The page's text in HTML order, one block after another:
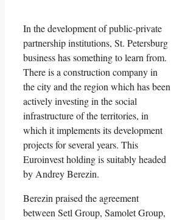
In the development of public-private
partnership institutions, St. Petersburg
business has something to learn from.
There is a construction company in
the city and the region which has been
actively investing in the social
infrastructure of the territories, in
which it implements its development
projects for several years. This
Euroinvest holding is suitably headed
by Andrey Berezin.
Berezin praised the agreement
between Setl Group, Samolet Group,